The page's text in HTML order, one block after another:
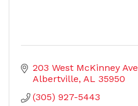
203 West McKinney Ave
Albertville AL 35950
(305) 927-5443